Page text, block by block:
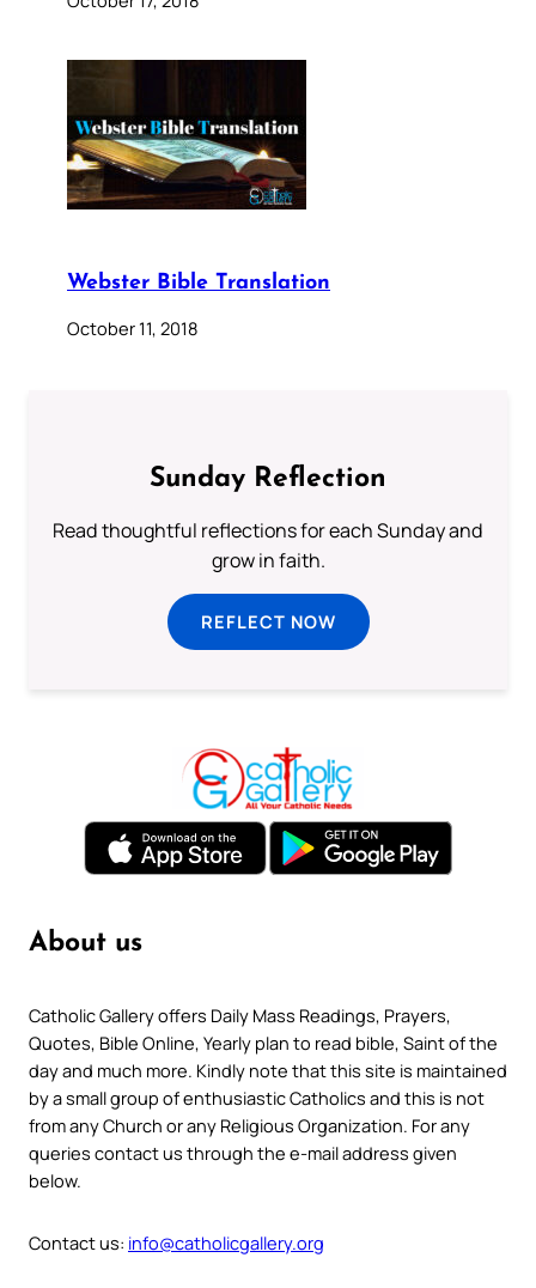
Webster Bible Translation
October 11, 2018
Sunday Reflection
Read thoughtful reflections for each Sunday and
grow in faith.
REFLECT NOW
About us
Catholic Gallery offers Daily Mass Readings, Prayers,
Quotes, Bible Online, Yearly plan to read bible, Saint of the
day and much more. Kindly note that this site is maintained
by a small group of enthusiastic Catholics and this is not
from any Church or any Religious Organization. For any
queries contact us through the e-mail address given
below.
Contact us: info@catholicgallery.org